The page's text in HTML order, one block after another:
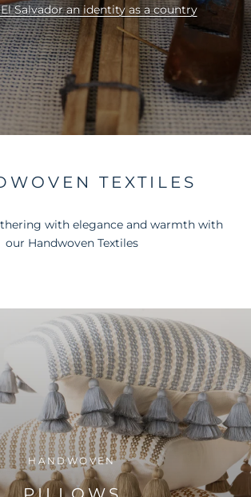
Salvador an identity as a country
TEXTILES
with elegance and warmth with
our Handwoven Textiles
HANDWOVEN